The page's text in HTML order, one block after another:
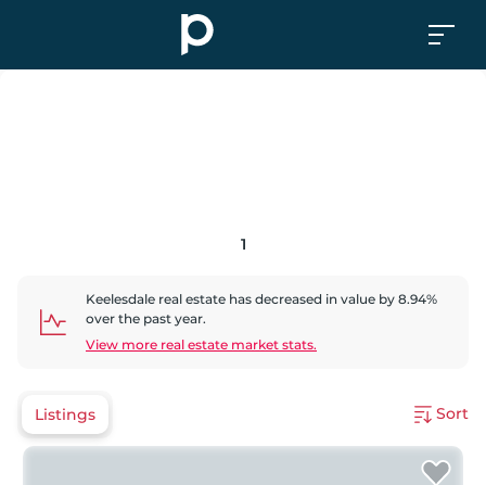
1
Keelesdale real estate has decreased in value by 8.94%
over the past year.
View more real estate market stats.
Listings Sort